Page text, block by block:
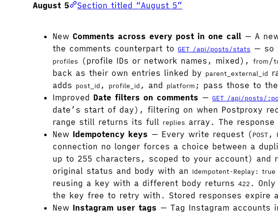
August 5 Section titled “August 5”
New Comments across every post in one call — A
the comments counterpart toGET /api/posts/stats — so
profiles (profile IDs or network names, mixed), from/
back as their own entries linked by parent_external_id
adds post_id , profile_id , and platform ; pass those to
Improved Date filters on comments —GET /api/posts/
date’s start of day), filtering on when Postproxy
range still returns its full replies array. The response
New Idempotency keys — Every write request (POST,
connection no longer forces a choice between a
up to 255 characters, scoped to your account)
original status and body with an Idempotent-Replay: true
reusing a key with a different body returns422 .
the key free to retry with. Stored responses expire
New Instagram user tags — Tag Instagram accounts